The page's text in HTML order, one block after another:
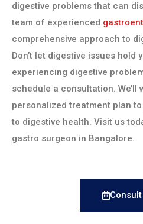
digestive problems that can
team of experienced
comprehensive approach to
Don’t let digestive issues hold
experiencing digestive
schedule a consultation. We’ll
personalized treatment plan
to digestive health. Visit us
gastro surgeon in Bangalore.